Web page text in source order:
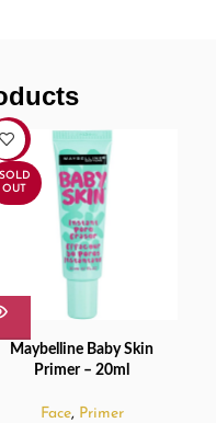
-7%
SOLD
OUT
Maybelline Baby Skin
Primer – 20ml
Face, Primer